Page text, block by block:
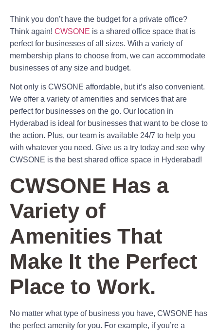
Think you don’t have the budget for a private office?
Think again! CWSONE is a shared office space that is
perfect for businesses of all sizes. With a variety of
membership plans to choose from, we can accommodate
businesses of any size and budget.
Not only is CWSONE affordable, but it’s also convenient.
We offer a variety of amenities and services that are
perfect for businesses on the go. Our location in
Hyderabad is ideal for businesses that want to be close to
the action. Plus, our team is available 24/7 to help you
with whatever you need. Give us a try today and see why
CWSONE is the best shared office space in Hyderabad!
CWSONE Has a
Variety of
Amenities That
Make It the Perfect
Place to Work.
No matter what type of business you have, CWSONE has
the perfect amenity for you. For example, if you’re a